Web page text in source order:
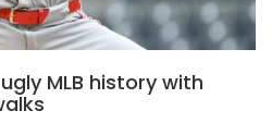
MLB history with